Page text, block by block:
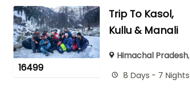
16499
Trip To Kasol,
Kullu & Manali
Himachal Pradesh,
8 Days - 7 Nights